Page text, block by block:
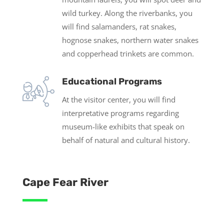
wild turkey. Along the riverbanks, you
will find salamanders, rat snakes,
hognose snakes, northern water snakes
and copperhead trinkets are common.
Educational Programs
At the visitor center, you will find
interpretative programs regarding
museum-like exhibits that speak on
behalf of natural and cultural history.
Cape Fear River